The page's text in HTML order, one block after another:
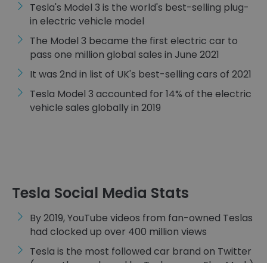
Tesla's Model 3 is the world's best-selling plug-
in electric vehicle model
The Model 3 became the first electric car to
pass one million global sales in June 2021
It was 2nd in list of UK's best-selling cars of 2021
Tesla Model 3 accounted for 14% of the electric
vehicle sales globally in 2019
Tesla Social Media Stats
By 2019, YouTube videos from fan-owned Teslas
had clocked up over 400 million views
Tesla is the most followed car brand on Twitter